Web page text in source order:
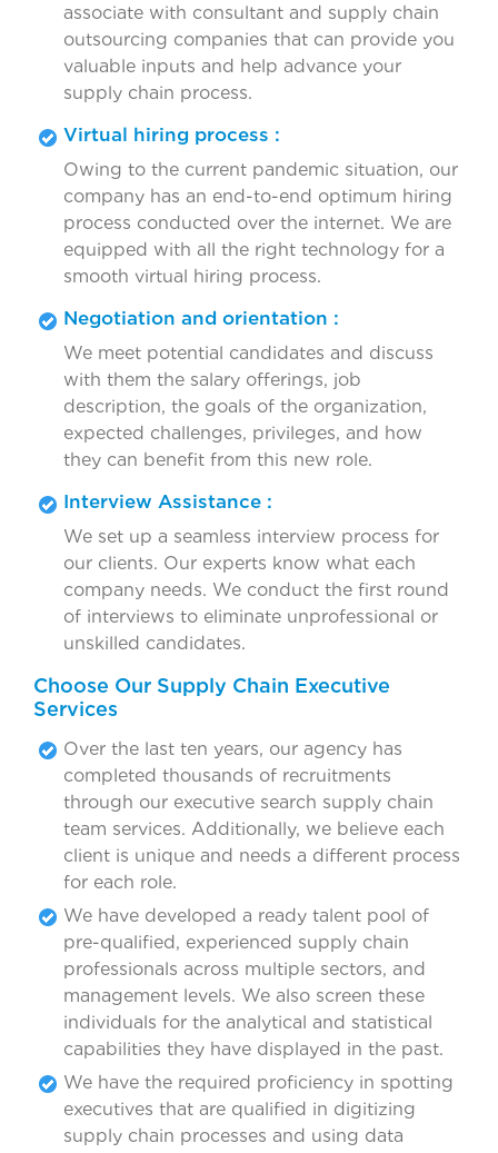
associate with consultant and supply chain
outsourcing companies that can provide you
valuable inputs and help advance your
supply chain process.
Virtual hiring process :
Owing to the current pandemic situation, our
company has an end-to-end optimum hiring
process conducted over the internet. We are
equipped with all the right technology for a
smooth virtual hiring process.
Negotiation and orientation :
We meet potential candidates and discuss
with them the salary offerings, job
description, the goals of the organization,
expected challenges, privileges, and how
they can benefit from this new role.
Interview Assistance :
We set up a seamless interview process for
our clients. Our experts know what each
company needs. We conduct the first round
of interviews to eliminate unprofessional or
unskilled candidates.
Choose Our Supply Chain Executive
Services
Over the last ten years, our agency has
completed thousands of recruitments
through our executive search supply chain
team services. Additionally, we believe each
client is unique and needs a different process
for each role.
We have developed a ready talent pool of
pre-qualified, experienced supply chain
professionals across multiple sectors, and
management levels. We also screen these
individuals for the analytical and statistical
capabilities they have displayed in the past.
We have the required proficiency in spotting
executives that are qualified in digitizing
supply chain processes and using data